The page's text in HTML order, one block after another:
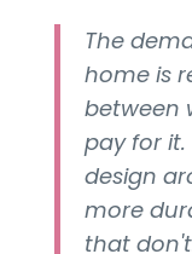
The
home is
between
pay for
design
more
that